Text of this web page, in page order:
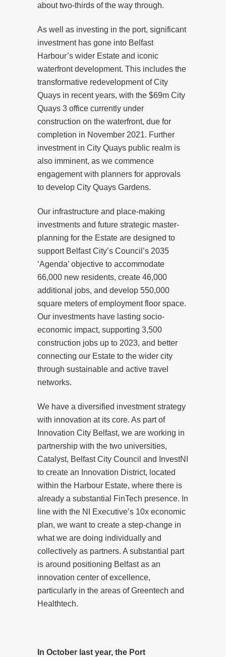
about two-thirds of the way through.
As well as investing in the port, significant
investment has gone into Belfast
Harbour’s wider Estate and iconic
waterfront development. This includes the
transformative redevelopment of City
Quays in recent years, with the $69m City
Quays 3 office currently under
construction on the waterfront, due for
completion in November 2021. Further
investment in City Quays public realm is
also imminent, as we commence
engagement with planners for approvals
to develop City Quays Gardens.
Our infrastructure and place-making
investments and future strategic master-
planning for the Estate are designed to
support Belfast City’s Council’s 2035
‘Agenda’ objective to accommodate
66,000 new residents, create 46,000
additional jobs, and develop 550,000
square meters of employment floor space.
Our investments have lasting socio-
economic impact, supporting 3,500
construction jobs up to 2023, and better
connecting our Estate to the wider city
through sustainable and active travel
networks.
We have a diversified investment strategy
with innovation at its core. As part of
Innovation City Belfast, we are working in
partnership with the two universities,
Catalyst, Belfast City Council and InvestNI
to create an Innovation District, located
within the Harbour Estate, where there is
already a substantial FinTech presence. In
line with the NI Executive’s 10x economic
plan, we want to create a step-change in
what we are doing individually and
collectively as partners. A substantial part
is around positioning Belfast as an
innovation center of excellence,
particularly in the areas of Greentech and
Healthtech.
In October last year, the Port